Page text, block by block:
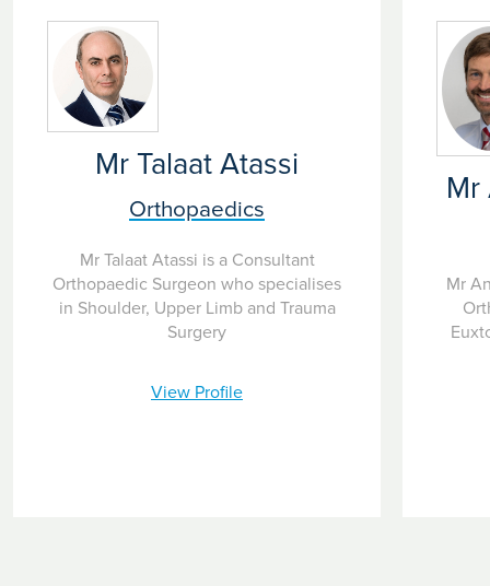
Mr Talaat Atassi
Orthopaedics
Mr Talaat Atassi is a Consultant
Orthopaedic Surgeon who specialises
in Shoulder, Upper Limb and Trauma
Surgery
View Profile
Mr
Mr